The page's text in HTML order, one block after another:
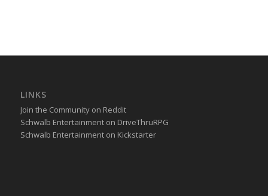
LINKS
Join the Community on Reddit
Schwalb Entertainment on DriveThruRPG
Schwalb Entertainment on Kickstarter